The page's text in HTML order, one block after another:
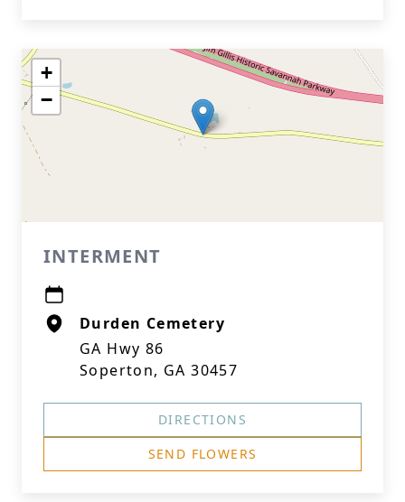
+
−
INTERMENT
Durden Cemetery
GA Hwy 86
Soperton, GA 30457
DIRECTIONS
SEND FLOWERS